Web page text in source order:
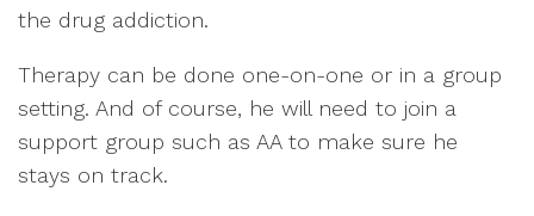
the drug addiction.
Therapy can be done one-on-one or in a group
setting. And of course, he will need to join a
support group such as AA to make sure he
stays on track.